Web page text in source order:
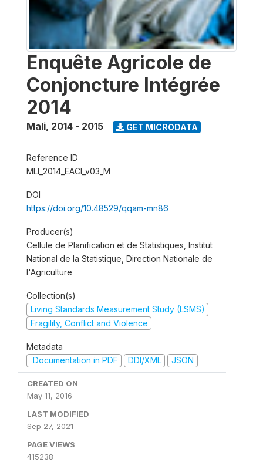
Enquête Agricole de
Conjoncture Intégrée
2014
Mali, 2014 - 2015 GET MICRODATA
Reference ID
MLI_2014_EACI_v03_M
DOI
https://doi.org/10.48529/qqam-mn86
Producer(s)
Cellule de Planification et de Statistiques, Institut
National de la Statistique, Direction Nationale de
l'Agriculture
Collection(s)
Living Standards Measurement Study (LSMS)
Fragility, Conflict and Violence
Metadata
Documentation in PDF
DDI/XML JSON
CREATED ON
May 11, 2016
LAST MODIFIED
Sep 27, 2021
PAGE VIEWS
415238